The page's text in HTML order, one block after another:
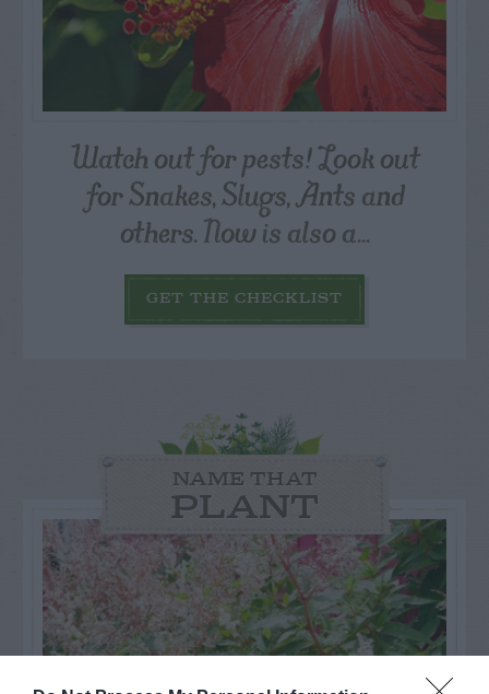
Watch out for pests! Look out
for Snakes, Slugs, Ants and
others. Now is also a...
GET THE CHECKLIST
NAME THAT
PLANT